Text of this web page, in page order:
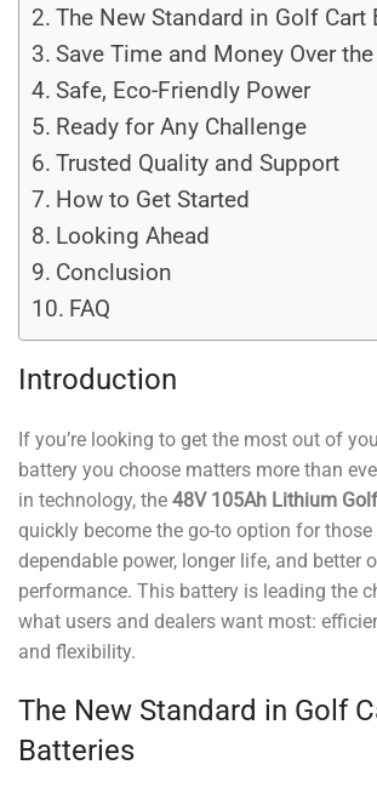
The New Standard in Golf Cart
Save Time and Money Over
Safe, Eco-Friendly Power
Ready for Any Challenge
Trusted Quality and Support
How to Get Started
Looking Ahead
Conclusion
FAQ
Introduction
If you’re looking to get the most out of
battery you choose matters more than
in technology, the 48V 105Ah Lithium
quickly become the go-to option for
dependable power, longer life, and better
performance. This battery is leading the
what users and dealers want most:
and flexibility.
The New Standard in Golf
Batteries